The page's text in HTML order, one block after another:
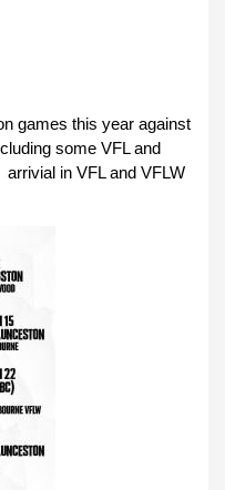
games this year against
some VFL and
in VFL and VFLW